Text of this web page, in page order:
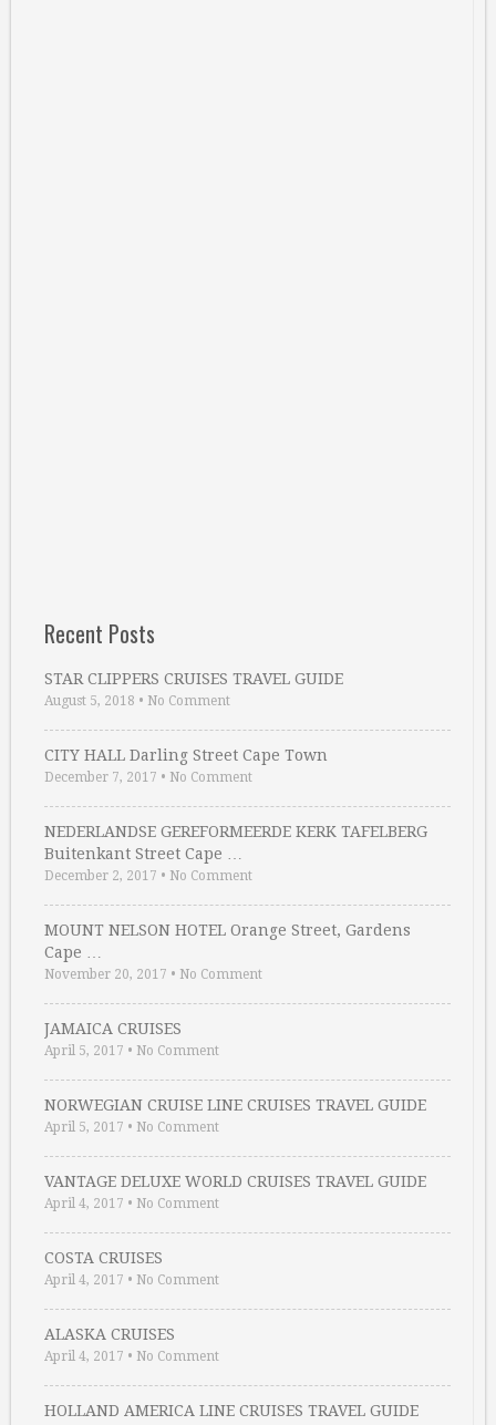
Recent Posts
STAR CLIPPERS CRUISES TRAVEL GUIDE
August 5, 2018 • No Comment
CITY HALL Darling Street Cape Town
December 7, 2017 • No Comment
NEDERLANDSE GEREFORMEERDE KERK TAFELBERG
Buitenkant Street Cape …
December 2, 2017 • No Comment
MOUNT NELSON HOTEL Orange Street, Gardens
Cape …
November 20, 2017 • No Comment
JAMAICA CRUISES
April 5, 2017 • No Comment
NORWEGIAN CRUISE LINE CRUISES TRAVEL GUIDE
April 5, 2017 • No Comment
VANTAGE DELUXE WORLD CRUISES TRAVEL GUIDE
April 4, 2017 • No Comment
COSTA CRUISES
April 4, 2017 • No Comment
ALASKA CRUISES
April 4, 2017 • No Comment
HOLLAND AMERICA LINE CRUISES TRAVEL GUIDE